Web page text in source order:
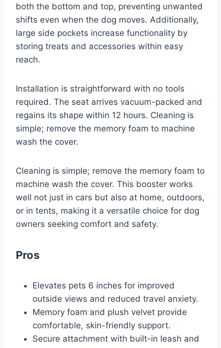
both the bottom and top, preventing unwanted
shifts even when the dog moves. Additionally,
large side pockets increase functionality by
storing treats and accessories within easy
reach.
Installation is straightforward with no tools
required. The seat arrives vacuum-packed and
regains its shape within 12 hours. Cleaning is
simple; remove the memory foam to machine
wash the cover.
Cleaning is simple; remove the memory foam to
machine wash the cover. This booster works
well not just in cars but also at home, outdoors,
or in tents, making it a versatile choice for dog
owners seeking comfort and safety.
Pros
Elevates pets 6 inches for improved
outside views and reduced travel anxiety.
Memory foam and plush velvet provide
comfortable, skin-friendly support.
Secure attachment with built-in leash and